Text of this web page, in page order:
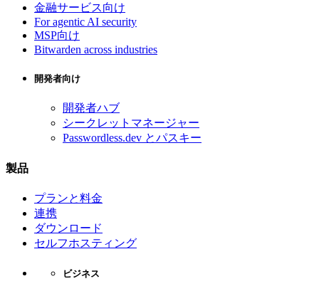
金融サービス向け
For agentic AI security
MSP向け
Bitwarden across industries
開発者向け
開発者ハブ
シークレットマネージャー
Passwordless.dev とパスキー
製品
プランと料金
連携
ダウンロード
セルフホスティング
ビジネス